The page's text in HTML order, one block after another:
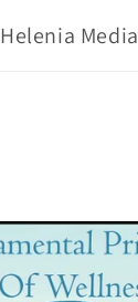
Helenia Media